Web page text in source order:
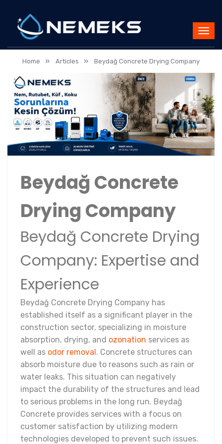
Home » Articles » Beydağ Concrete Drying Company
Beydağ Concrete
Drying Company
Beydağ Concrete Drying
Company: Expertise and
Experience
Beydağ Concrete Drying Company has
established itself as a significant player in the
construction sector, specializing in moisture
absorption, drying, and ozonation services as
well as odor removal . Concrete structures can
absorb moisture due to reasons such as rain or
water leaks. This situation can negatively
impact the durability of the structures and lead
to serious problems in the long run. Beydağ
Concrete provides services with a focus on
customer satisfaction by utilizing modern
technologies developed to prevent such issues.